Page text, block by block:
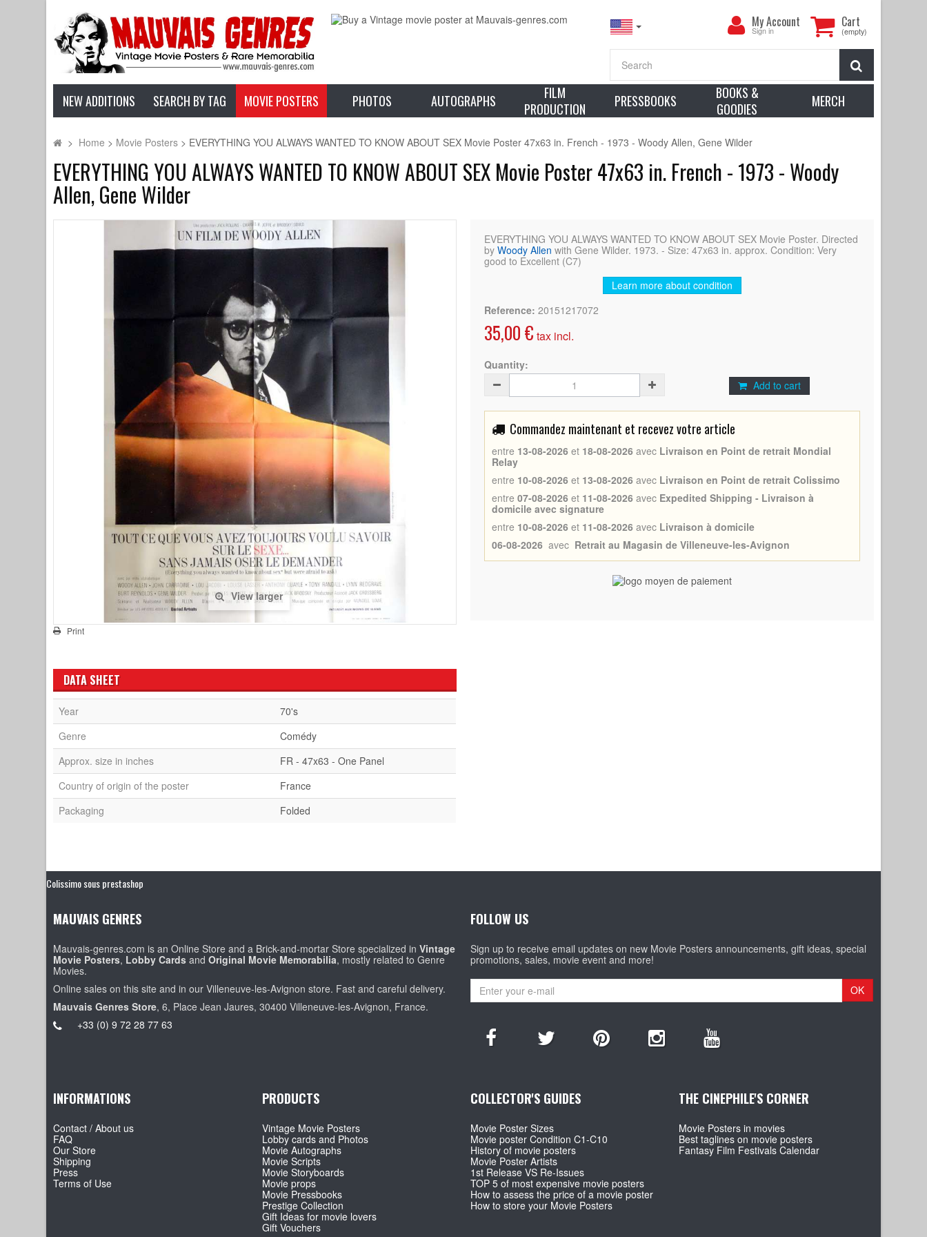
Cart
(empty)
My
Account
My Account
Sign in
NEW ADDITIONS SEARCH BY TAG MOVIE POSTERS PHOTOS AUTOGRAPHS
FILM
PRODUCTION
PRESSBOOKS
BOOKS &
GOODIES
MERCH
> Home > Movie Posters > EVERYTHING YOU ALWAYS WANTED TO KNOW ABOUT SEX Movie Poster 47x63 in. French - 1973 - Woody Allen, Gene Wilder
EVERYTHING YOU ALWAYS WANTED TO KNOW ABOUT SEX Movie Poster 47x63 in. French - 1973 - Woody
Allen, Gene Wilder
View larger
Print
EVERYTHING YOU ALWAYS WANTED TO KNOW ABOUT SEX Movie Poster. Directed
by Woody Allen with Gene Wilder. 1973. - Size: 47x63 in. approx. Condition: Very
good to Excellent (C7)
Learn more about condition
Reference: 20151217072
35,00 € tax incl.
Quantity:
Add to cart
Commandez maintenant et recevez votre article
entre 13-08-2026 et 18-08-2026 avec Livraison en Point de retrait Mondial
Relay
entre 10-08-2026 et 13-08-2026 avec Livraison en Point de retrait Colissimo
entre 07-08-2026 et 11-08-2026 avec Expedited Shipping - Livraison à
domicile avec signature
entre 10-08-2026 et 11-08-2026 avec Livraison à domicile
06-08-2026 avec Retrait au Magasin de Villeneuve-les-Avignon
DATA SHEET
Year
70's
Genre
Comédy
Approx. size in inches
FR - 47x63 - One Panel
Country of origin of the poster
France
Packaging
Folded
Colissimo sous prestashop
MAUVAIS GENRES
Mauvais-genres.com is an Online Store and a Brick-and-mortar Store specialized inVintage
Movie Posters, Lobby Cards andOriginal Movie Memorabilia, mostly related to Genre
Movies.
Online sales on this site and in our Villeneuve-les-Avignon store. Fast and careful delivery.
Mauvais Genres Store, 6, Place Jean Jaures, 30400 Villeneuve-les-Avignon, France.
+33 (0) 9 72 28 77 63
FOLLOW US
Sign up to receive email updates on new Movie Posters announcements, gift ideas, special
promotions, sales, movie event and more!
OK
INFORMATIONS
Contact / About us
FAQ
Our Store
Shipping
Press
Terms of Use
PRODUCTS
Vintage Movie Posters
Lobby cards and Photos
Movie Autographs
Movie Scripts
Movie Storyboards
Movie props
Movie Pressbooks
Prestige Collection
Gift Ideas for movie lovers
Gift Vouchers
COLLECTOR'S GUIDES
Movie Poster Sizes
Movie poster Condition C1-C10
History of movie posters
Movie Poster Artists
1st Release VS Re-Issues
TOP 5 of most expensive movie posters
How to assess the price of a movie poster
How to store your Movie Posters
THE CINEPHILE'S CORNER
Movie Posters in movies
Best taglines on movie posters
Fantasy Film Festivals Calendar